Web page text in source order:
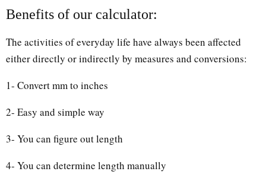
Benefits of our calculator:
The activities of everyday life have always been affected
either directly or indirectly by measures and conversions:
1- Convert mm to inches
2- Easy and simple way
3- You can figure out length
4- You can determine length manually